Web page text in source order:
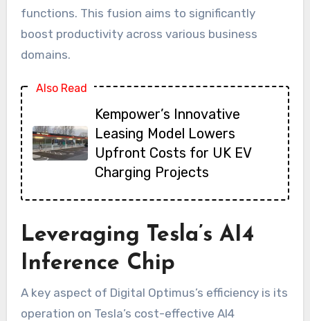
functions. This fusion aims to significantly
boost productivity across various business
domains.
Also Read
Kempower’s Innovative
Leasing Model Lowers
Upfront Costs for UK EV
Charging Projects
Leveraging Tesla’s AI4
Inference Chip
A key aspect of Digital Optimus’s efficiency is its
operation on Tesla’s cost-effective AI4